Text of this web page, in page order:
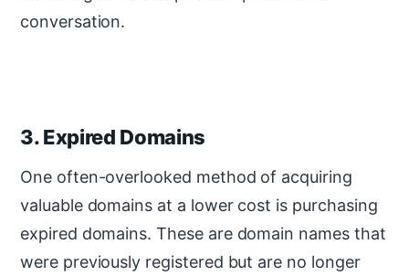
conversation.
3. Expired Domains
One often-overlooked method of acquiring
valuable domains at a lower cost is purchasing
expired domains. These are domain names that
were previously registered but are no longer